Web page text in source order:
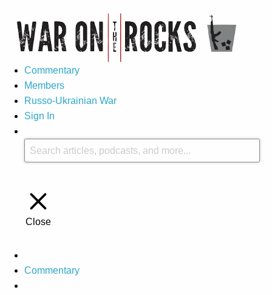
Commentary
Members
Russo-Ukrainian War
Sign In
Close
Commentary